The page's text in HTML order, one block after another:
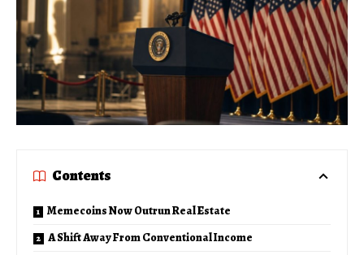
Contents
Memecoins Now Outrun Real Estate
A Shift Away From Conventional Income